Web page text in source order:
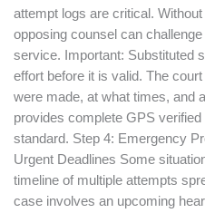
attempt logs are critical.
opposing counsel can
service. Important: Substituted
effort before it is valid. The
were made, at what times, and
provides complete GPS
standard. Step 4: Emergency
Urgent Deadlines Some
timeline of multiple attempts
case involves an upcoming